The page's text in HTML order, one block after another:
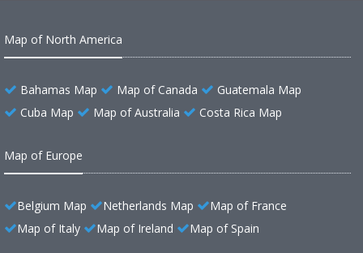
Map of North America
Bahamas Map Map of Canada
Guatemala Map
Cuba Map
Map of Australia Costa Rica Map
Map of Europe
Belgium Map Netherlands Map
Map of France
Map of Italy
Map of Ireland Map of Spain